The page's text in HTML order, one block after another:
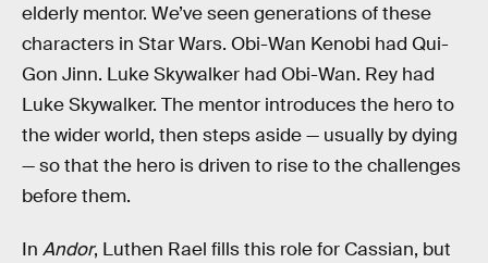
elderly mentor. We’ve seen generations of these
characters in Star Wars. Obi-Wan Kenobi had Qui-
Gon Jinn. Luke Skywalker had Obi-Wan. Rey had
Luke Skywalker. The mentor introduces the hero to
the wider world, then steps aside — usually by dying
— so that the hero is driven to rise to the challenges
before them.
In Andor, Luthen Rael fills this role for Cassian, but